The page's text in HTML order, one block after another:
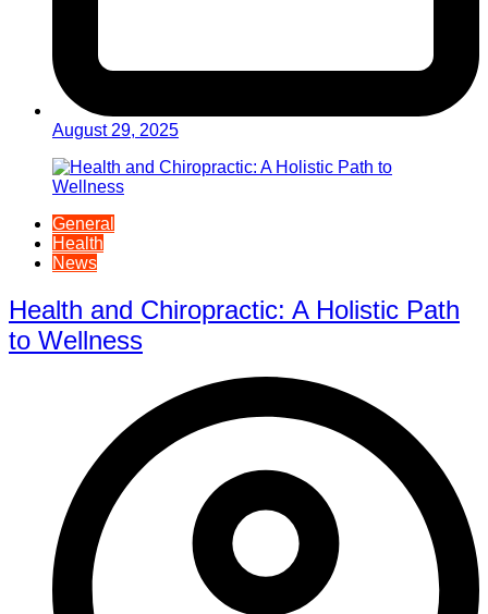
August 29, 2025
General
Health
News
Health and Chiropractic: A Holistic Path
to Wellness